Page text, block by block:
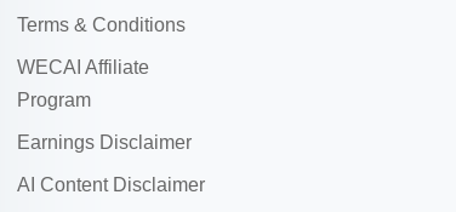
Terms & Conditions
WECAI Affiliate
Program
Earnings Disclaimer
AI Content Disclaimer